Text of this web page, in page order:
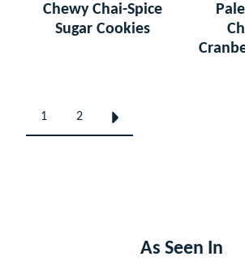
Chewy Chai-Spice
Sugar Cookies
Posts
navigation
1 2
GO
TO
As Seen In